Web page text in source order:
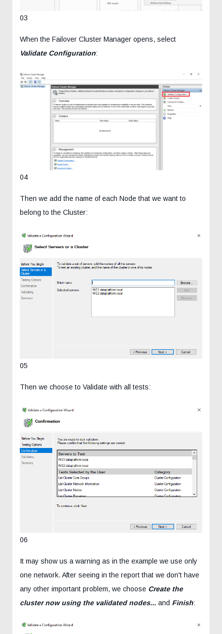
03
When the Failover Cluster Manager opens, select
Validate Configuration:
04
Then we add the name of each Node that we want to
belong to the Cluster:
05
Then we choose to Validate with all tests:
06
It may show us a warning as in the example we use only
one network. After seeing in the report that we don't have
any other important problem, we choose Create the
cluster now using the validated nodes... and Finish: